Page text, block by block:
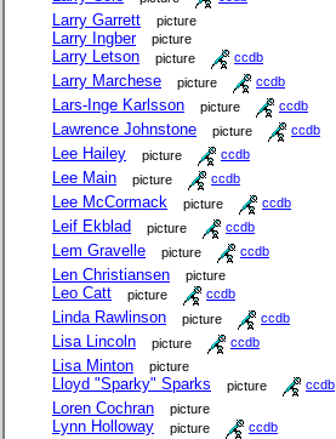
Larry Garrett picture
Larry Ingber picture
Larry Letson picture ccdb
Larry Marchese picture ccdb
Lars-Inge Karlsson picture ccdb
Lawrence Johnstone picture ccdb
Lee Hailey picture ccdb
Lee Main picture ccdb
Lee McCormack picture ccdb
Leif Ekblad picture ccdb
Lem Gravelle picture ccdb
Len Christiansen picture
Leo Catt picture ccdb
Linda Rawlinson picture ccdb
Lisa Lincoln picture ccdb
Lisa Minton picture
Lloyd "Sparky" Sparks picture ccdb
Loren Cochran picture
Lynn Holloway picture ccdb